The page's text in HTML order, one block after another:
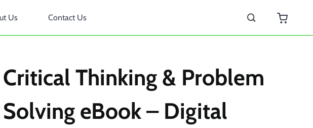
Us Contact Us
Critical Thinking & Problem
Solving eBook – Digital